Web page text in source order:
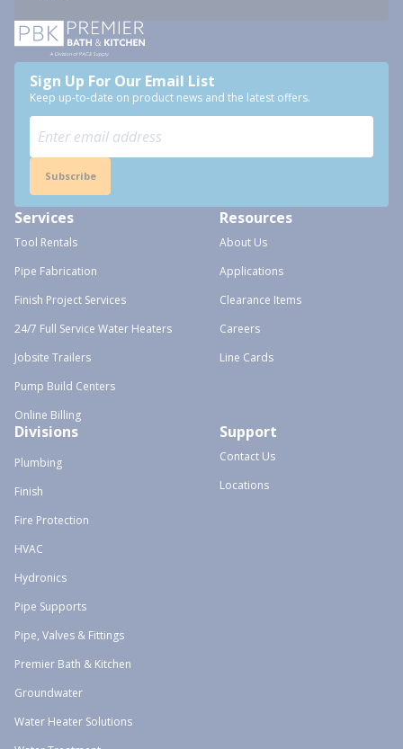
Sign Up For Our Email List
Keep up-to-date on product news and the latest offers.
Subscribe
Services
Tool Rentals
Pipe Fabrication
Finish Project Services
24/7 Full Service Water Heaters
Jobsite Trailers
Pump Build Centers
Online Billing
Resources
About Us
Applications
Clearance Items
Careers
Line Cards
Divisions
Plumbing
Finish
Fire Protection
HVAC
Hydronics
Pipe Supports
Pipe, Valves & Fittings
Premier Bath & Kitchen
Groundwater
Water Heater Solutions
Support
Contact Us
Locations